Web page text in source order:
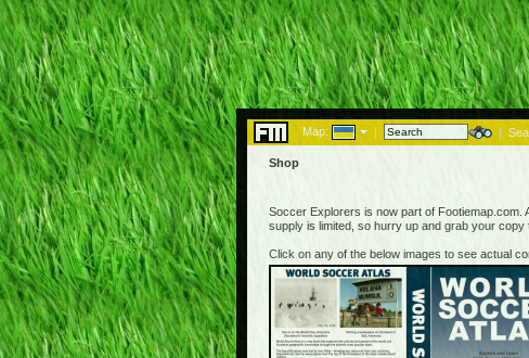
Map: | |
Shop
Soccer Explorers is now part of
supply is limited, so hurry up and grab your copy
Click on any of the below images to see actual